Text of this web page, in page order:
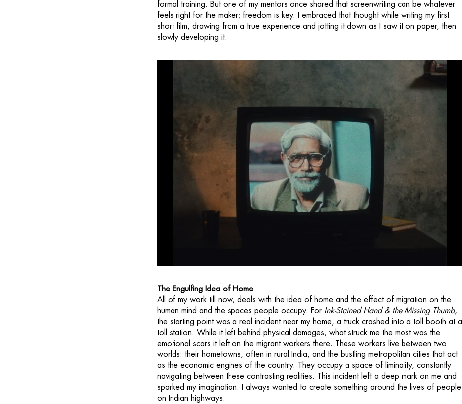
formal training. But one of my mentors once shared that screenwriting can be whatever
feels right for the maker; freedom is key. I embraced that thought while writing my first
short film, drawing from a true experience and jotting it down as I saw it on paper, then
slowly developing it.
The Engulfing Idea of Home
All of my work till now, deals with the idea of home and the effect of migration on the
human mind and the spaces people occupy. For Ink-Stained Hand & the Missing Thumb,
the starting point was a real incident near my home, a truck crashed into a toll booth at a
toll station. While it left behind physical damages, what struck me the most was the
emotional scars it left on the migrant workers there. These workers live between two
worlds: their hometowns, often in rural India, and the bustling metropolitan cities that act
as the economic engines of the country. They occupy a space of liminality, constantly
navigating between these contrasting realities. This incident left a deep mark on me and
sparked my imagination. I always wanted to create something around the lives of people
on Indian highways.